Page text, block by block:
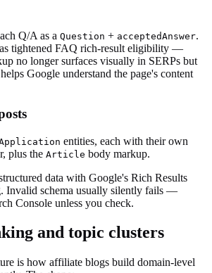
Q/A as a Question + acceptedAnswer.
tightened FAQ rich-result eligibility —
no longer surfaces visually in SERPs but
Google understand the page's content
entities, each with their own
plus the Article body markup.
data with Google's Rich Results
Invalid schema usually silently fails —
Console unless you check.
and topic clusters
is how affiliate blogs build domain-level